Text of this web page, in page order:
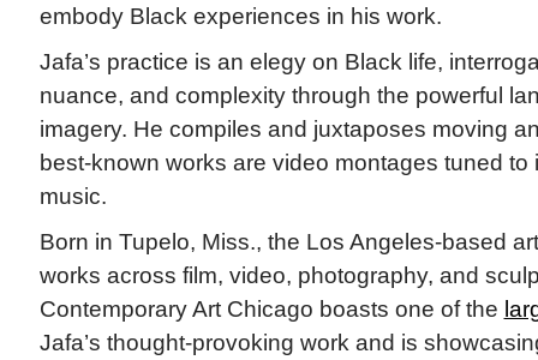
embody Black experiences in his work.
Jafa’s practice is an elegy on Black life,
nuance, and complexity through the powerful
imagery. He compiles and juxtaposes moving
best-known works are video montages tuned to
music.
Born in Tupelo, Miss., the Los Angeles-based
works across film, video, photography, and
Contemporary Art Chicago boasts one of the
Jafa’s thought-provoking work and is